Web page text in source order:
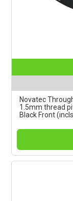
Novatec
1.5mm thread
Black Front